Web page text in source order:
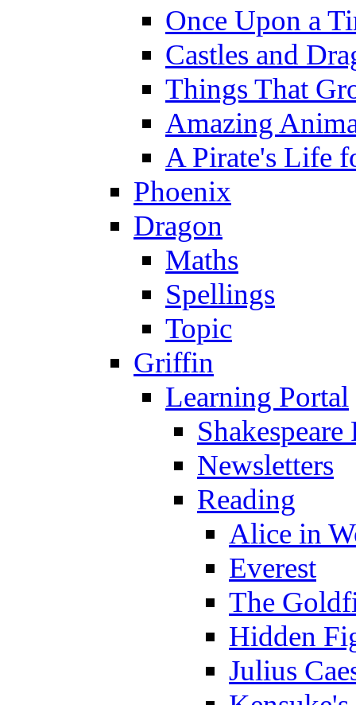
Once Upon a
Castles and
Things That
Amazing
A Pirate's Life
Phoenix
Dragon
Maths
Spellings
Topic
Griffin
Learning Portal
Newsletters
Reading
Alice in
Everest
The
Hidden
Julius